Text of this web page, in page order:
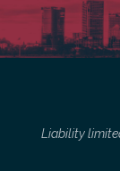
Liability